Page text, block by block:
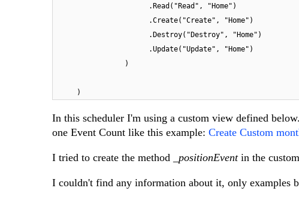
.Read("Read", "Home")
.Create("Create", "Home")
.Destroy("Destroy", "Home")
.Update("Update", "Home")
)
)
In this scheduler I'm using a custom view defined
one Event Count like this example: Create Custom
I tried to create the method _positionEvent in the
I couldn't find any information about it, only examples